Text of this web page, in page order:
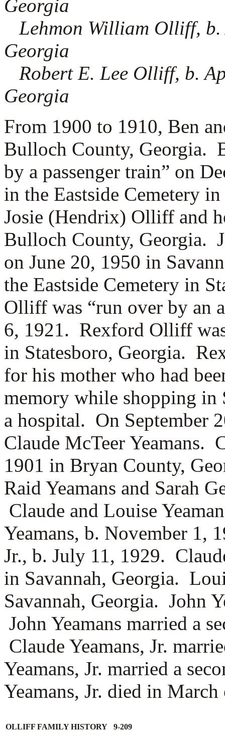
Georgia
Lehmon William Olliff,
Georgia
Robert E. Lee Olliff, b.
Georgia
From 1900 to 1910, Ben
Bulloch County, Georgia.
by a passenger train” on
in the Eastside Cemetery
Josie (Hendrix) Olliff and
Bulloch County, Georgia.
on June 20, 1950 in
the Eastside Cemetery in
Olliff was “run over by an
6, 1921. Rexford Olliff
in Statesboro, Georgia.
for his mother who had
memory while shopping in
a hospital. On September
Claude McTeer Yeamans.
1901 in Bryan County,
Raid Yeamans and Sarah
Claude and Louise
Yeamans, b. November
Jr., b. July 11, 1929.
in Savannah, Georgia.
Savannah, Georgia. John
John Yeamans married a
Claude Yeamans, Jr.
Yeamans, Jr. married a
Yeamans, Jr. died in
OLLIFF FAMILY HISTORY 9-209